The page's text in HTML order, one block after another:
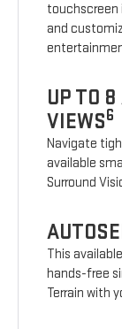
touchscreen
and
UP TO
VIEWS6
Navigate
available
Surround
This
hands-free
Terrain with